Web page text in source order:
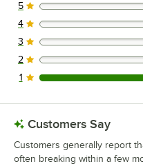
0 reviews rated this 5
5
0 reviews rated this 4
4
0 reviews rated this 3
3
0 reviews rated this 2
2
1 reviews rated this 1
1
Customers Say
Customers generally report
often breaking within a few